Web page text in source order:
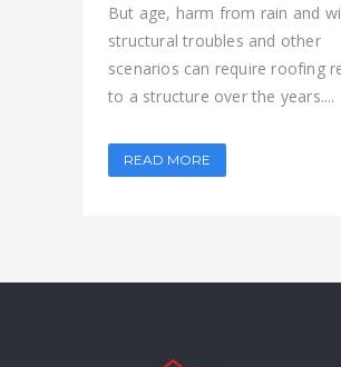
But age, harm from rain and
structural troubles and other
scenarios can require roofing
to a structure over the years....
READ MORE